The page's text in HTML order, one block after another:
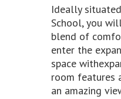
Ideally
School, you
blend of
enter the
space
room features
an amazing